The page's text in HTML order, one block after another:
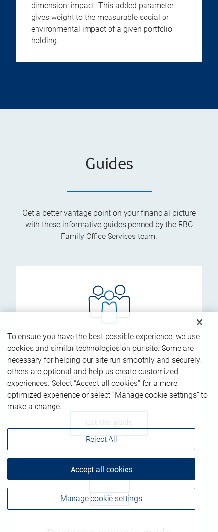
dimension: impact. This added parameter
gives weight to the measurable social or
environmental impact of a given portfolio
holding.
Guides
Get a better vantage point on your financial picture
with these informative guides penned by the RBC
Family Office Services team.
Family wealth guide
Ten strategies to build and protect your
family’s wealth
Get the guide
To ensure you have the best possible experience, we use
cookies and similar technologies on our site. Some are
necessary for helping our site run smoothly and securely,
others are optional and help us create customized
experiences. Select “Accept all cookies” for a more
optimized experience or select “Manage cookie settings” to
make a change.
Manage cookie settings
Reject All
Accept all cookies